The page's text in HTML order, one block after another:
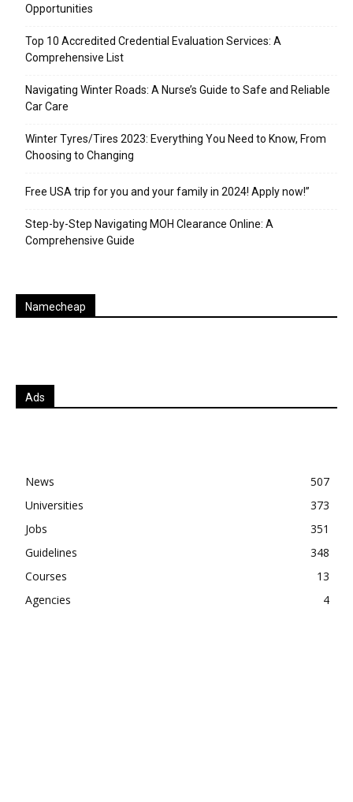
Opportunities
Top 10 Accredited Credential Evaluation Services: A
Comprehensive List
Navigating Winter Roads: A Nurse’s Guide to Safe and Reliable
Car Care
Winter Tyres/Tires 2023: Everything You Need to Know, From
Choosing to Changing
Free USA trip for you and your family in 2024! Apply now!”
Step-by-Step Navigating MOH Clearance Online: A
Comprehensive Guide
Namecheap
Ads
News
507
Universities
373
Jobs
351
Guidelines
348
Courses
13
Agencies
4